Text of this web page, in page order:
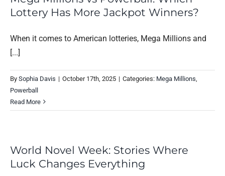
Lottery Has More Jackpot Winners?
When it comes to American lotteries, Mega Millions and
[...]
By Sophia Davis | October 17th, 2025 | Categories: Mega Millions
Powerball
Read More
World Novel Week: Stories Where
Luck Changes Everything